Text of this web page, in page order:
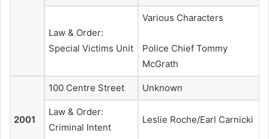
Law & Order:
Special Victims Unit
Various Characters
Police Chief Tommy
McGrath
2001
100 Centre Street Unknown
Law & Order:
Criminal Intent
Leslie Roche/Earl Carnicki